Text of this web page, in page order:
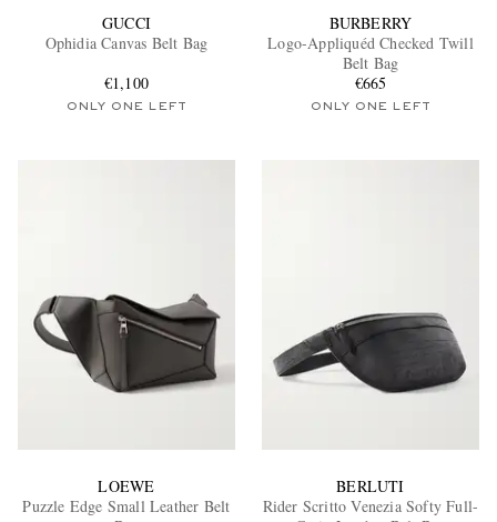
GUCCI
Ophidia Canvas Belt Bag
€1,100
ONLY ONE LEFT
BURBERRY
Logo-Appliquéd Checked Twill
Belt Bag
€665
ONLY ONE LEFT
LOEWE
Puzzle Edge Small Leather Belt
BERLUTI
Rider Scritto Venezia Softy Full-